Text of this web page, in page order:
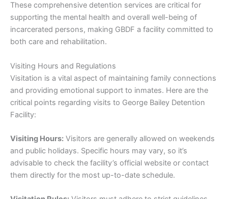
These comprehensive detention services are critical for
supporting the mental health and overall well-being of
incarcerated persons, making GBDF a facility committed to
both care and rehabilitation.
Visiting Hours and Regulations
Visitation is a vital aspect of maintaining family connections
and providing emotional support to inmates. Here are the
critical points regarding visits to George Bailey Detention
Facility:
Visiting Hours: Visitors are generally allowed on weekends
and public holidays. Specific hours may vary, so it’s
advisable to check the facility’s official website or contact
them directly for the most up-to-date schedule.